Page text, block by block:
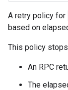
A retry policy for
based on
This policy
An RPC
The